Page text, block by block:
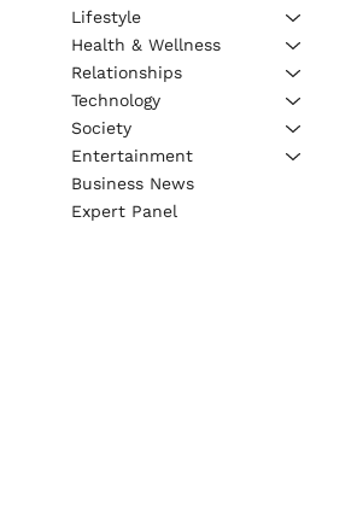
Lifestyle
Health & Wellness
Relationships
Technology
Society
Entertainment
Business News
Expert Panel